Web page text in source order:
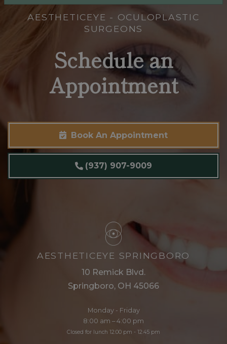
AESTHETICEYE - OCULOPLASTIC
SURGEONS
Schedule an
Appointment
Book An Appointment
(937) 907-9009
AESTHETICEYE SPRINGBORO
10 Remick Blvd.
Springboro, OH 45066
Monday - Friday
8:00 am – 4:00 pm
Closed for lunch 12:00 pm - 12:45 pm